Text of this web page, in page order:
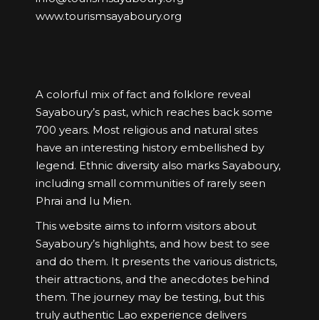
www.tourismsayaboury.org
A colorful mix of fact and folklore reveal
Sayaboury’s past, which reaches back some
700 years. Most religious and natural sites
have an interesting history embellished by
legend. Ethnic diversity also marks Sayaboury,
including small communities of rarely seen
Phrai and Iu Mien.
This website aims to inform visitors about
Sayaboury’s highlights, and how best to see
and do them. It presents the various districts,
their attractions, and the anecdotes behind
them. The journey may be testing, but this
truly authentic Lao experience delivers